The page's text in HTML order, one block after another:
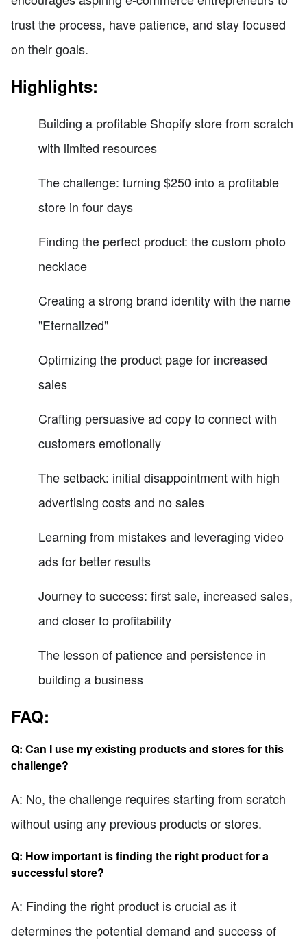
trust the process, have patience, and stay focused
on their goals.
Highlights:
Building a profitable Shopify store from scratch
with limited resources
The challenge: turning $250 into a profitable
store in four days
Finding the perfect product: the custom photo
necklace
Creating a strong brand identity with the name
"Eternalized"
Optimizing the product page for increased
sales
Crafting persuasive ad copy to connect with
customers emotionally
The setback: initial disappointment with high
advertising costs and no sales
Learning from mistakes and leveraging video
ads for better results
Journey to success: first sale, increased sales,
and closer to profitability
The lesson of patience and persistence in
building a business
FAQ:
Q: Can I use my existing products and stores for this
challenge?
A: No, the challenge requires starting from scratch
without using any previous products or stores.
Q: How important is finding the right product for a
successful store?
A: Finding the right product is crucial as it
determines the potential demand and success of